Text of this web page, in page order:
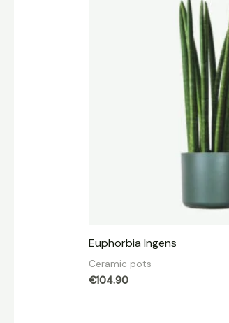
Euphorbia Ingens
Ceramic pots
€104.90